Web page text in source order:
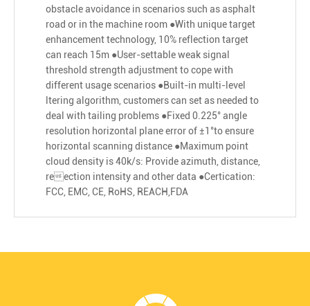
obstacle avoidance in scenarios such as asphalt
road or in the machine room ●With unique target
enhancement technology, 10% reflection target
can reach 15m ●User-settable weak signal
threshold strength adjustment to cope with
different usage scenarios ●Built-in multi-level
ltering algorithm, customers can set as needed to
deal with tailing problems ●Fixed 0.225° angle
resolution horizontal plane error of ±1°to ensure
horizontal scanning distance ●Maximum point
cloud density is 40k/s: Provide azimuth, distance,
reection intensity and other data ●Certication:
FCC, EMC, CE, RoHS, REACH,FDA